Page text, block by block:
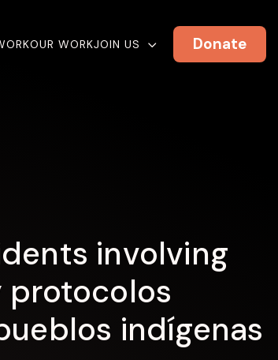
OUR WORKJOIN US Donate
involving
protocolos
indígenas